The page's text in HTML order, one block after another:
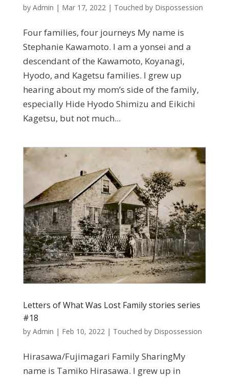
by Admin | Mar 17, 2022 | Touched by Dispossession
Four families, four journeys My name is
Stephanie Kawamoto. I am a yonsei and a
descendant of the Kawamoto, Koyanagi,
Hyodo, and Kagetsu families. I grew up
hearing about my mom’s side of the family,
especially Hide Hyodo Shimizu and Eikichi
Kagetsu, but not much...
Letters of What Was Lost Family stories series
#18
by Admin | Feb 10, 2022| Touched by Dispossession
Hirasawa/Fujimagari Family SharingMy
name is Tamiko Hirasawa. I grew up in